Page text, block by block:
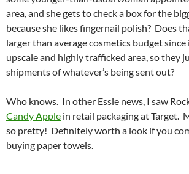
area, and she gets to check a box for the
because she likes fingernail polish? Does
larger than average cosmetics budget since
upscale and highly trafficked area, so they
shipments of whatever’s being sent out?
Who knows. In other Essie news, I saw
Candy Apple in retail packaging at Target.
so pretty! Definitely worth a look if you
buying paper towels.